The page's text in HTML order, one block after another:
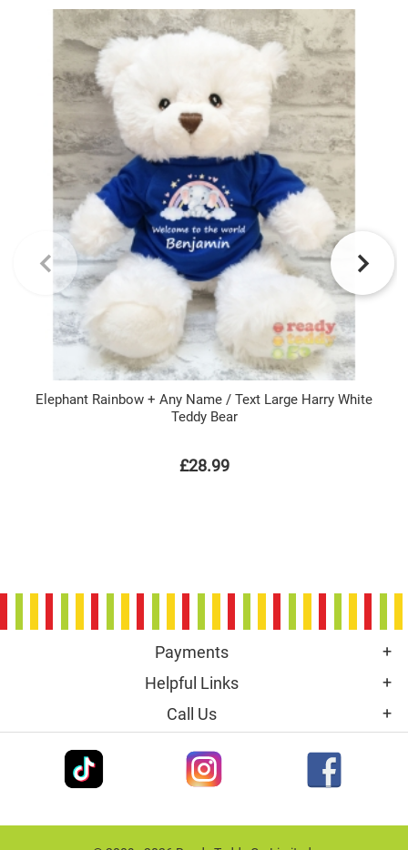
Elephant Rainbow + Any Name / Text Large Harry White
Teddy Bear
£28.99
Payments
Helpful Links
Call Us